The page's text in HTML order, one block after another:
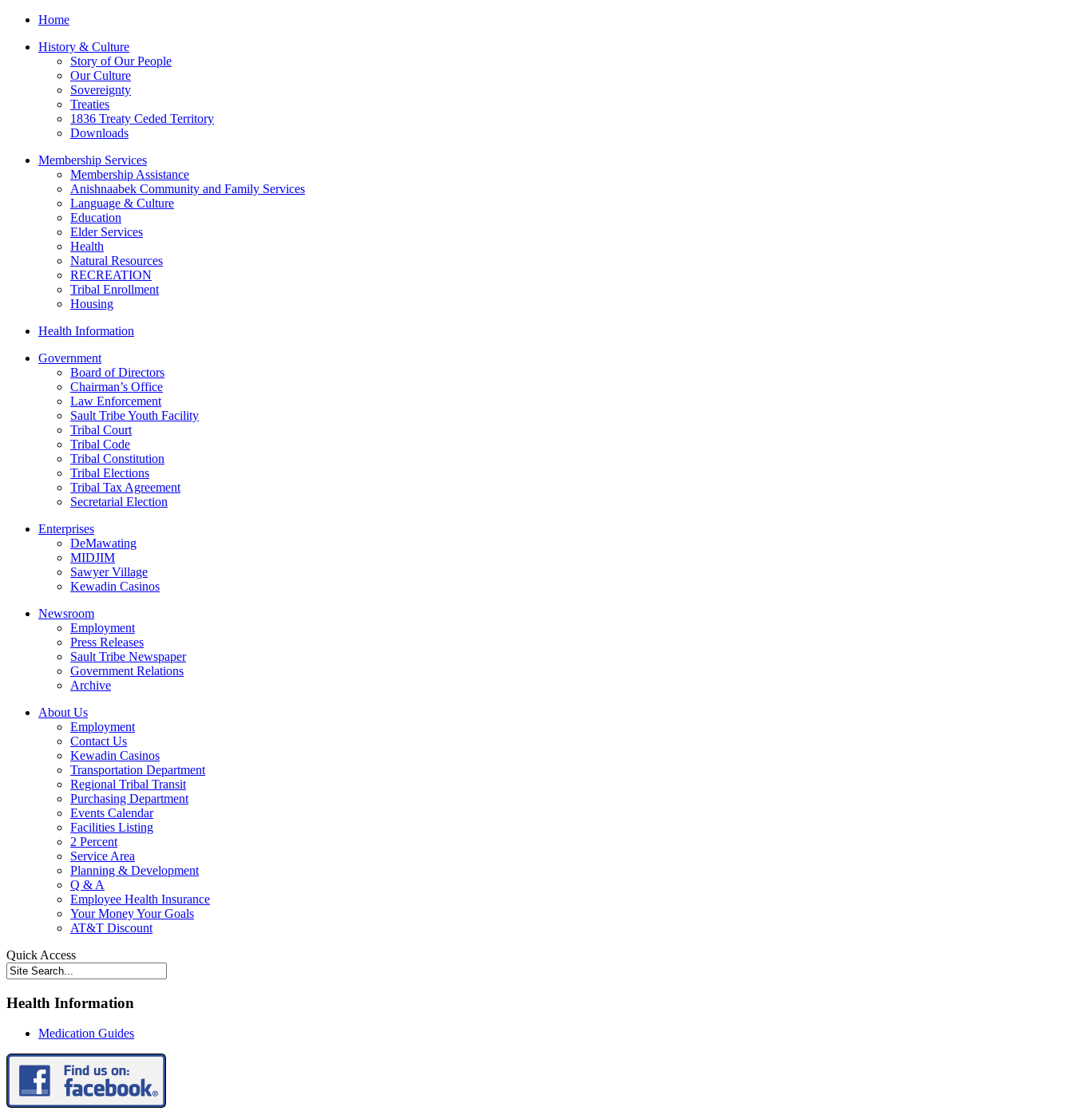
Home
History & Culture
Story of Our People
Our Culture
Sovereignty
Treaties
1836 Treaty Ceded Territory
Downloads
Membership Services
Membership Assistance
Anishnaabek Community and Family Services
Language & Culture
Education
Elder Services
Health
Natural Resources
RECREATION
Tribal Enrollment
Housing
Health Information
Government
Board of Directors
Chairman’s Office
Law Enforcement
Sault Tribe Youth Facility
Tribal Court
Tribal Code
Tribal Constitution
Tribal Elections
Tribal Tax Agreement
Secretarial Election
Enterprises
DeMawating
MIDJIM
Sawyer Village
Kewadin Casinos
Newsroom
Employment
Press Releases
Sault Tribe Newspaper
Government Relations
Archive
About Us
Employment
Contact Us
Kewadin Casinos
Transportation Department
Regional Tribal Transit
Purchasing Department
Events Calendar
Facilities Listing
2 Percent
Service Area
Planning & Development
Q & A
Employee Health Insurance
Your Money Your Goals
AT&T Discount
Quick Access
Health Information
Medication Guides